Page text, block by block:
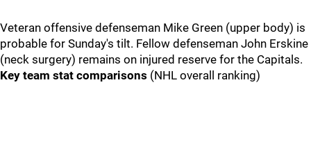
Veteran offensive defenseman Mike Green (upper body) is
probable for Sunday's tilt. Fellow defenseman John Erskine
(neck surgery) remains on injured reserve for the Capitals.
Key team stat comparisons (NHL overall ranking)